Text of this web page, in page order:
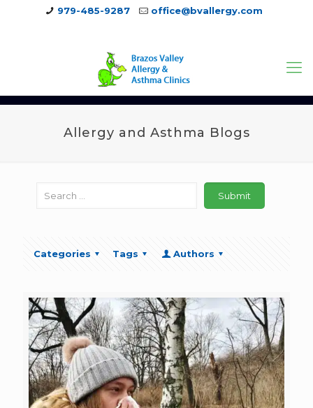
979-485-9287
office@bvallergy.com
Allergy and Asthma Blogs
Categories Tags Authors